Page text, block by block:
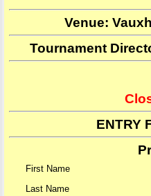
Venue:
Tournament
ENTRY
First Name
Last Name